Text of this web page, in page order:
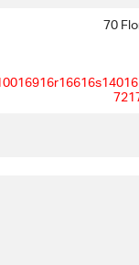
70